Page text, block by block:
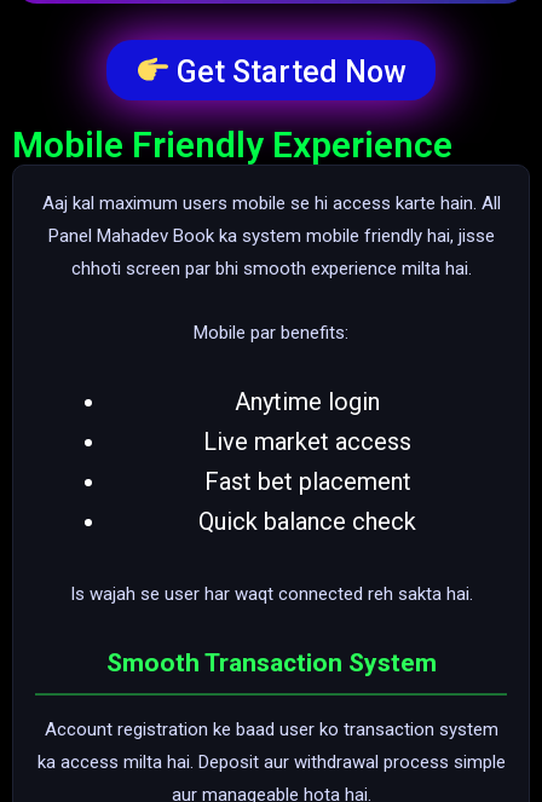
Get Started Now
Mobile Friendly Experience
Aaj kal maximum users mobile se hi access karte hain. All
Panel Mahadev Book ka system mobile friendly hai, jisse
chhoti screen par bhi smooth experience milta hai.
Mobile par benefits:
Anytime login
Live market access
Fast bet placement
Quick balance check
Is wajah se user har waqt connected reh sakta hai.
Smooth Transaction System
Account registration ke baad user ko transaction system
ka access milta hai. Deposit aur withdrawal process simple
aur manageable hota hai.